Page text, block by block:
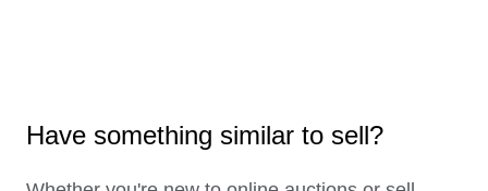
Have something similar to sell?